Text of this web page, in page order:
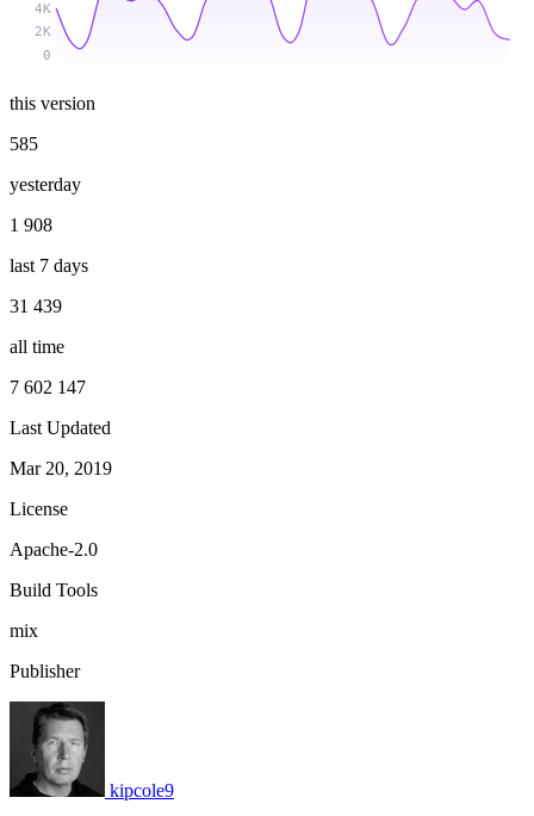
0
2K
4K
this version
585
yesterday
1 908
last 7 days
31 439
all time
7 602 147
Last Updated
Mar 20, 2019
License
Apache-2.0
Build Tools
mix
Publisher
kipcole9